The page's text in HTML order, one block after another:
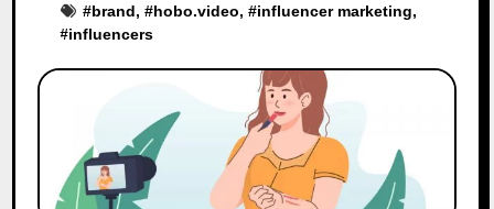
#brand, #hobo.video, #influencer marketing,
#influencers